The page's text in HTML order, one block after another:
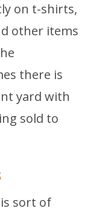
on t-shirts,
other items
there is
yard with
sold to
sort of